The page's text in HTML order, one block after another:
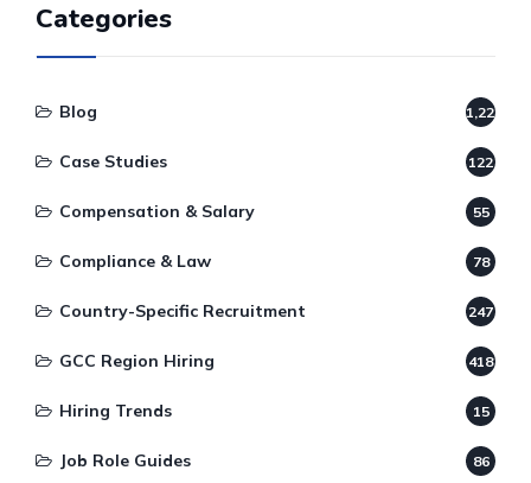
Categories
Blog 1,220
Case Studies 122
Compensation & Salary 55
Compliance & Law 78
Country-Specific Recruitment 247
GCC Region Hiring 418
Hiring Trends 15
Job Role Guides 86